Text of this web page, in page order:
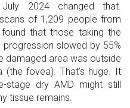
2024 changed that.
of 1,209 people from
that those taking the
slowed by 55%
damaged area was outside
fovea). That’s huge. It
stage dry AMD might still
tissue remains.